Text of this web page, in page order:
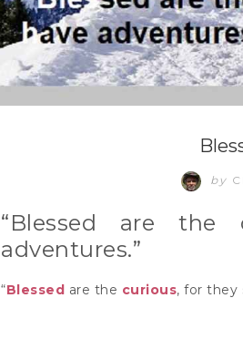
by
“Blessed are
adventures.”
“Blessed are the curious, for they